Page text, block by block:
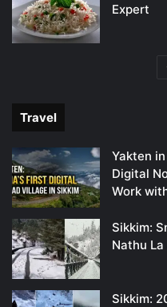
Expert
Travel
Yakten
Digital
Work
Sikkim:
Nathu
Sikkim: